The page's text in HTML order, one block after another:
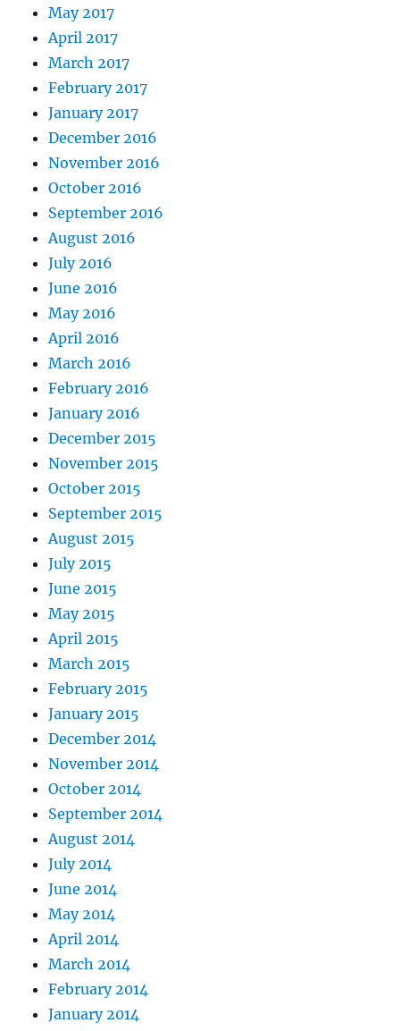
May 2017
April 2017
March 2017
February 2017
January 2017
December 2016
November 2016
October 2016
September 2016
August 2016
July 2016
June 2016
May 2016
April 2016
March 2016
February 2016
January 2016
December 2015
November 2015
October 2015
September 2015
August 2015
July 2015
June 2015
May 2015
April 2015
March 2015
February 2015
January 2015
December 2014
November 2014
October 2014
September 2014
August 2014
July 2014
June 2014
May 2014
April 2014
March 2014
February 2014
January 2014